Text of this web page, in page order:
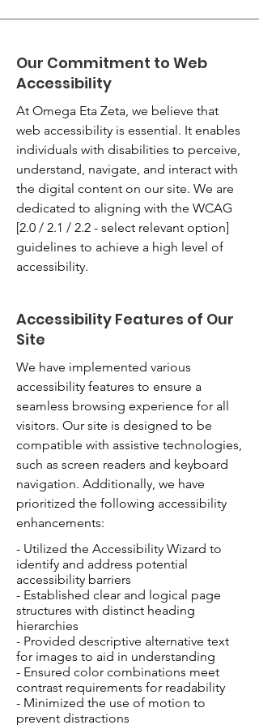
Our Commitment to Web
Accessibility
At Omega Eta Zeta, we believe that
web accessibility is essential. It enables
individuals with disabilities to perceive,
understand, navigate, and interact with
the digital content on our site. We are
dedicated to aligning with the WCAG
[2.0 / 2.1 / 2.2 - select relevant option]
guidelines to achieve a high level of
accessibility.
Accessibility Features of Our
Site
We have implemented various
accessibility features to ensure a
seamless browsing experience for all
visitors. Our site is designed to be
compatible with assistive technologies,
such as screen readers and keyboard
navigation. Additionally, we have
prioritized the following accessibility
enhancements:
- Utilized the Accessibility Wizard to
identify and address potential
accessibility barriers
- Established clear and logical page
structures with distinct heading
hierarchies
- Provided descriptive alternative text
for images to aid in understanding
- Ensured color combinations meet
contrast requirements for readability
- Minimized the use of motion to
prevent distractions